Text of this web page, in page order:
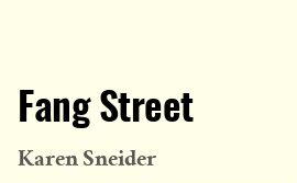
Fang Street
Karen Sneider